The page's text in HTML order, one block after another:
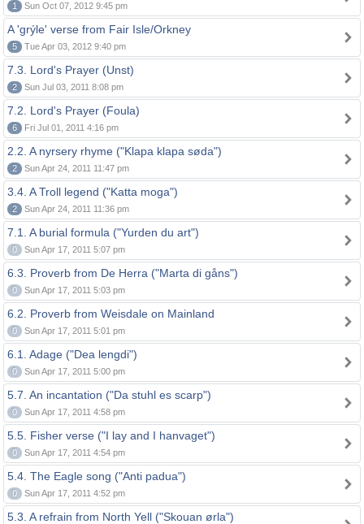
1 Sun Oct 07, 2012 9:45 pm
A 'grýle' verse from Fair Isle/Orkney
5 Tue Apr 03, 2012 9:40 pm
7.3. Lord's Prayer (Unst)
2 Sun Jul 03, 2011 8:08 pm
7.2. Lord's Prayer (Foula)
6 Fri Jul 01, 2011 4:16 pm
2.2. A nyrsery rhyme ("Klapa klapa søda")
2 Sun Apr 24, 2011 11:47 pm
3.4. A Troll legend ("Katta moga")
2 Sun Apr 24, 2011 11:36 pm
7.1. A burial formula ("Yurden du art")
0 Sun Apr 17, 2011 5:07 pm
6.3. Proverb from De Herra ("Marta di gåns")
0 Sun Apr 17, 2011 5:03 pm
6.2. Proverb from Weisdale on Mainland
0 Sun Apr 17, 2011 5:01 pm
6.1. Adage ("Dea lengdi")
0 Sun Apr 17, 2011 5:00 pm
5.7. An incantation ("Da stuhl es scarp")
0 Sun Apr 17, 2011 4:58 pm
5.5. Fisher verse ("I lay and I hanvaget")
0 Sun Apr 17, 2011 4:54 pm
5.4. The Eagle song ("Anti padua")
0 Sun Apr 17, 2011 4:52 pm
5.3. A refrain from North Yell ("Skouan ørla")